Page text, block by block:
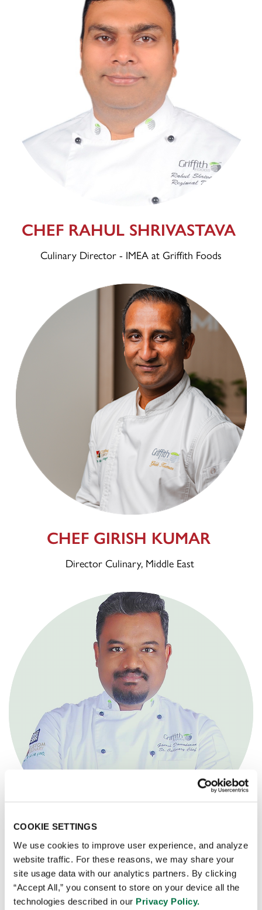
COOKIE SETTINGS
We use cookies to improve user experience, and analyze
website traffic. For these reasons, we may share your
site usage data with our analytics partners. By clicking
“Accept All,” you consent to store on your device all the
technologies described in our Privacy Policy.
CHEF RAHUL SHRIVASTAVA
Culinary Director - IMEA at Griffith Foods
CHEF GIRISH KUMAR
Director Culinary, Middle East
CHEF GANESH DAMODARAN
Senior Culinary Chef, Application and R&D South India